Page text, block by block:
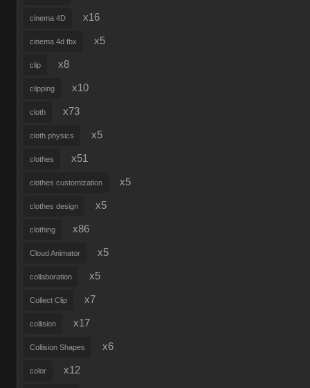
cinema 4D x16
cinema 4d fbx x5
clip x8
clipping x10
cloth x73
cloth physics x5
clothes x51
clothes customization x5
clothes design x5
clothing x86
Cloud Animator x5
collaboration x5
Collect Clip x7
collision x17
Collision Shapes x6
color x12